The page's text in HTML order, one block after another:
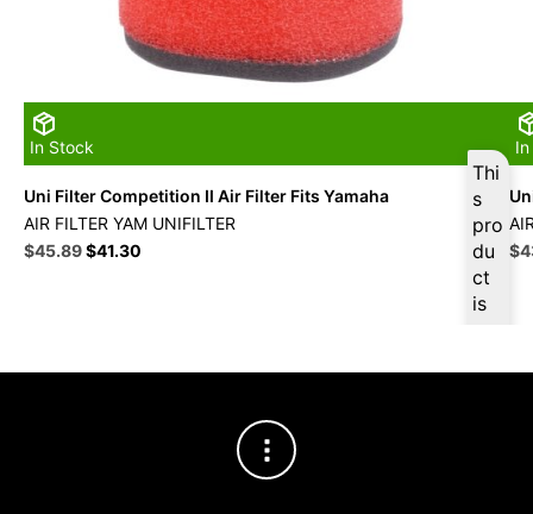
In Stock
Thi
s
pro
du
ct
is
Uni Filter Competition II Air Filter Fits Yamaha
AIR FILTER YAM UNIFILTER
Original
$45.89Current
$41.30 $